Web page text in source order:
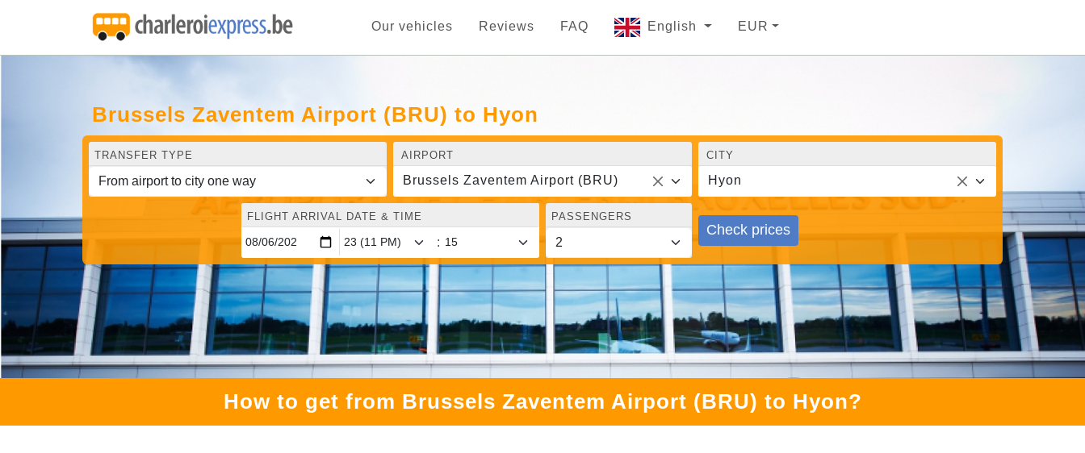
Our vehicles Reviews FAQ English EUR
Brussels Zaventem Airport (BRU) to Hyon
TRANSFER TYPE AIRPORT
Brussels Zaventem Airport (BRU)
CITY
Hyon
FLIGHT ARRIVAL DATE & TIME
:
PASSENGERS
Check prices
How to get from Brussels Zaventem Airport (BRU) to Hyon?